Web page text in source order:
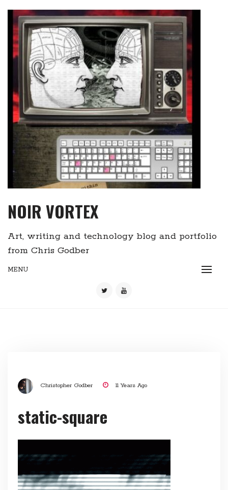
content
NOIR VORTEX
Art, writing and technology blog and portfolio
from Chris Godber
MENU
Christopher Godber 11 Years Ago
static-square